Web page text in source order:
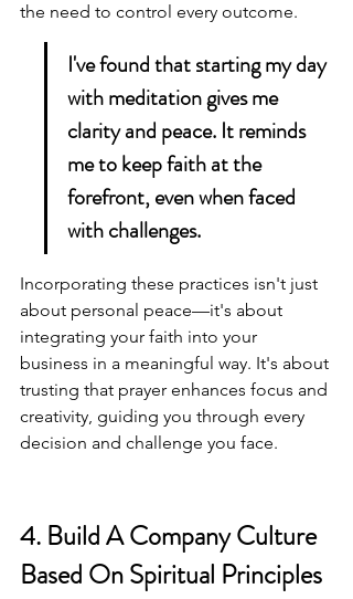
the need to control every outcome.
I've found that starting my day
with meditation gives me
clarity and peace. It reminds
me to keep faith at the
forefront, even when faced
with challenges.
Incorporating these practices isn't just
about personal peace—it's about
integrating your faith into your
business in a meaningful way. It's about
trusting that prayer enhances focus and
creativity, guiding you through every
decision and challenge you face.
4. Build A Company Culture
Based On Spiritual Principles